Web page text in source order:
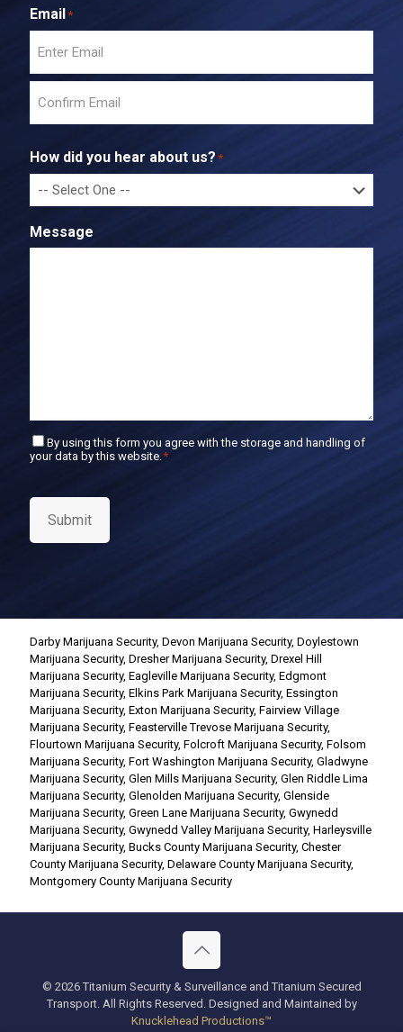
Email*
E
r
E
m
a
i
l
o
n
i
m
How did you hear about us? *
Message
C
o
s
t
By using this form you agree with the storage and handling of
your data by this website. *
Submit
Darby Marijuana Security, Devon Marijuana Security, Doylestown
Marijuana Security, Dresher Marijuana Security, Drexel Hill
Marijuana Security, Eagleville Marijuana Security, Edgmont
Marijuana Security, Elkins Park Marijuana Security, Essington
Marijuana Security, Exton Marijuana Security, Fairview Village
Marijuana Security, Feasterville Trevose Marijuana Security,
Flourtown Marijuana Security, Folcroft Marijuana Security, Folsom
Marijuana Security, Fort Washington Marijuana Security, Gladwyne
Marijuana Security, Glen Mills Marijuana Security, Glen Riddle Lima
Marijuana Security, Glenolden Marijuana Security, Glenside
Marijuana Security, Green Lane Marijuana Security, Gwynedd
Marijuana Security, Gwynedd Valley Marijuana Security, Harleysville
Marijuana Security, Bucks County Marijuana Security, Chester
County Marijuana Security, Delaware County Marijuana Security,
Montgomery County Marijuana Security
© 2026 Titanium Security & Surveillance and Titanium Secured
Transport. All Rights Reserved. Designed and Maintained by
Knucklehead Productions™